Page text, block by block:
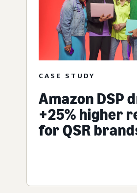
CASE STUDY
Amazon DSP
+25% higher
for QSR